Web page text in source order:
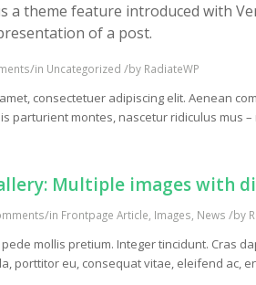
a theme feature introduced with
of a post.
/in Uncategorized /by RadiateWP
consectetuer adipiscing elit. Aenean
parturient montes, nascetur ridiculus mus
Multiple images with
/in Frontpage Article Images News /by
mollis pretium. Integer tincidunt. Cras
porttitor eu, consequat vitae, eleifend ac,